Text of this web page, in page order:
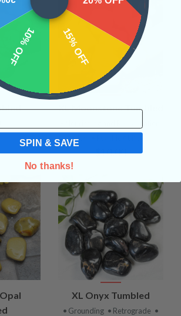
XL Moonstone Tumbled
• Joy
$10.00
XL Onyx Tumbled
• Grounding • Retrograde •
15% OFF
10% OFF
SPIN & SAVE
No thanks!